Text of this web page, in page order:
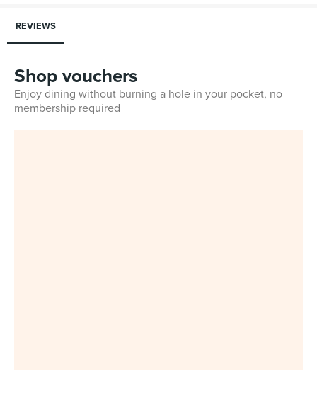
REVIEWS
Shop vouchers
Enjoy dining without burning a hole in your pocket, no
membership required